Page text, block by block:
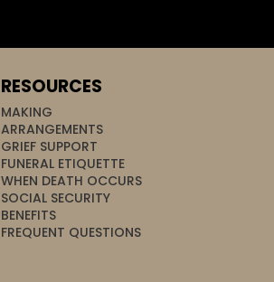
RESOURCES
MAKING
ARRANGEMENTS
GRIEF SUPPORT
FUNERAL ETIQUETTE
WHEN DEATH OCCURS
SOCIAL SECURITY
BENEFITS
FREQUENT QUESTIONS